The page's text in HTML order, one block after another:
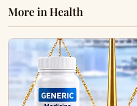
More in Health